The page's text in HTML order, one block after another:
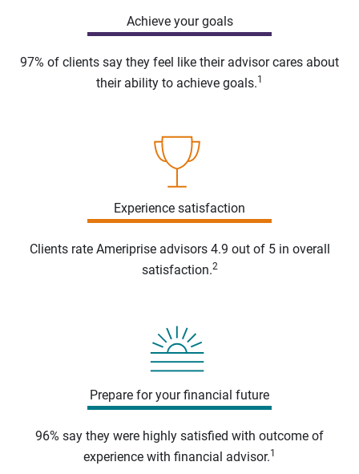
Achieve your goals
97% of clients say they feel like their advisor cares about
their ability to achieve goals.1
Experience satisfaction
Clients rate Ameriprise advisors 4.9 out of 5 in overall
satisfaction.2
Prepare for your financial future
96% say they were highly satisfied with outcome of
experience with financial advisor.1